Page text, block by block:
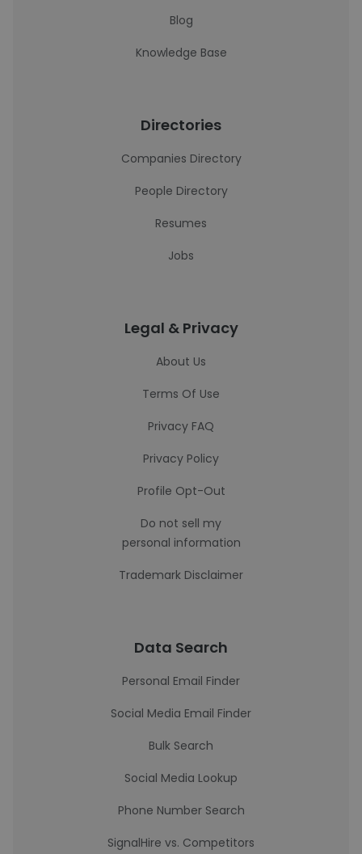
Blog
Knowledge Base
Directories
Companies Directory
People Directory
Resumes
Jobs
Legal & Privacy
About Us
Terms Of Use
Privacy FAQ
Privacy Policy
Profile Opt-Out
Do not sell my
personal information
Trademark Disclaimer
Data Search
Personal Email Finder
Social Media Email Finder
Bulk Search
Social Media Lookup
Phone Number Search
SignalHire vs. Competitors